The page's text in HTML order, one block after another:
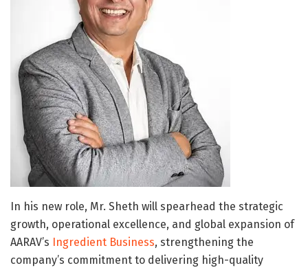
In his new role, Mr. Sheth will spearhead the strategic
growth, operational excellence, and global expansion of
AARAV’s Ingredient Business, strengthening the
company’s commitment to delivering high-quality